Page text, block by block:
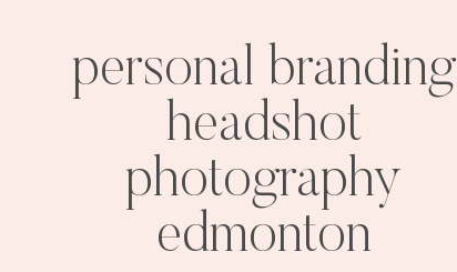
personal branding
headshot
photography
edmonton